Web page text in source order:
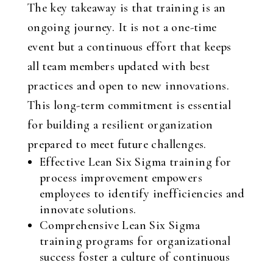
The key takeaway is that training is an
ongoing journey. It is not a one-time
event but a continuous effort that keeps
all team members updated with best
practices and open to new innovations.
This long-term commitment is essential
for building a resilient organization
prepared to meet future challenges.
Effective Lean Six Sigma training for
process improvement empowers
employees to identify inefficiencies and
innovate solutions.
Comprehensive Lean Six Sigma
training programs for organizational
success foster a culture of continuous